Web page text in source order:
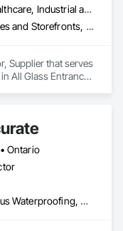
Commercial, Healthcare, Industrial and Energy, Infrastructure, Institutional, Residential
All Glass Entrances and Storefronts, Glass and Glazing, Glass Glazing, Metal Fabrications
Supplier that serves
All Glass Entrances
Ontario
Built Up Bituminous Waterproofing, Cementitious and Reactive Waterproofing, Dampproofing, Glass and Glazing, Glass Glazing, Glazing Surface Films, Membrane Roofing, Roofing, Sheet Metal Flashing and Trim, Sheet Metal Roofing, Sheet Metal Wall Cladding